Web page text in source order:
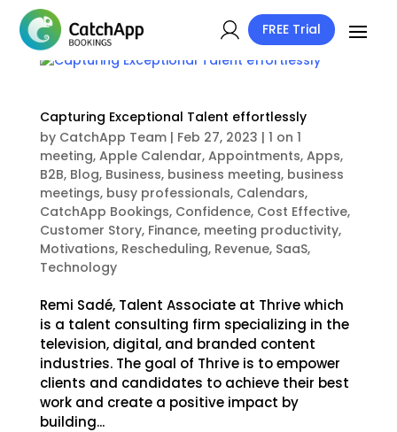
FREE Trial
Capturing Exceptional Talent effortlessly
by CatchApp Team| Feb 27, 2023 | 1 on 1
meeting, Apple Calendar, Appointments, Apps,
B2B, Blog, Business, business meeting, business
meetings, busy professionals, Calendars,
CatchApp Bookings, Confidence, Cost Effective,
Customer Story, Finance, meeting productivity,
Motivations, Rescheduling, Revenue, SaaS,
Technology
Remi Sadé, Talent Associate at Thrive which
is a talent consulting firm specializing in the
television, digital, and branded content
industries. The goal of Thrive is to empower
clients and candidates to achieve their best
work and create a positive impact by
building...